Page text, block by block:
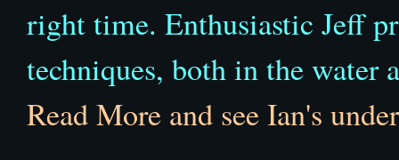
right time. Enthusiastic Jeff
techniques, both in the water
Read More and see Ian's